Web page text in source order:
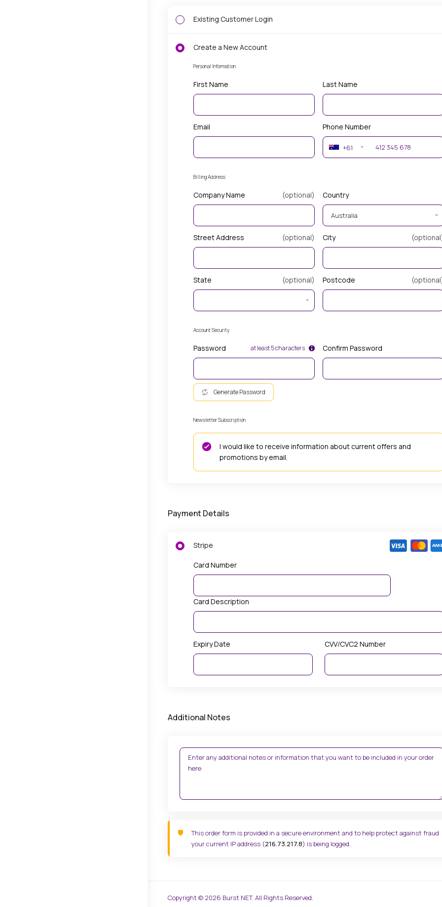
Existing Customer Login
Create a New Account
Personal Information
First Name Last Name
Email Phone Number
+61
Billing Address
Company Name (optional) Country
Street Address (optional) City
State (optional) Postcode
Account Security
Password at least 5 characters
Generate Password
Confirm Password
Newsletter Subscription
I would like to receive information about current offers and
promotions by email.
Payment Details
Stripe
Card Number
Card Description
Expiry Date CVV/CVC2 Number
Additional Notes
This order form is provided in a secure environment and to help protect against fraud
your current IP address (216.73.217.8) is being logged.
Copyright © 2026 Burst NET. All Rights Reserved.